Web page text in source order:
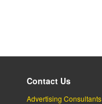
Contact Us
Advertising Consultants